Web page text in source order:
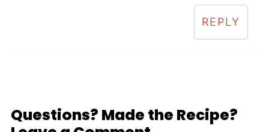
REPLY
Questions? Made the Recipe?